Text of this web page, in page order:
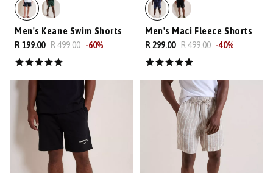
Men's Keane Swim Shorts
R 199.00 R 499.00 -60%
Men's Maci Fleece Shorts
R 299.00 R 499.00 -40%